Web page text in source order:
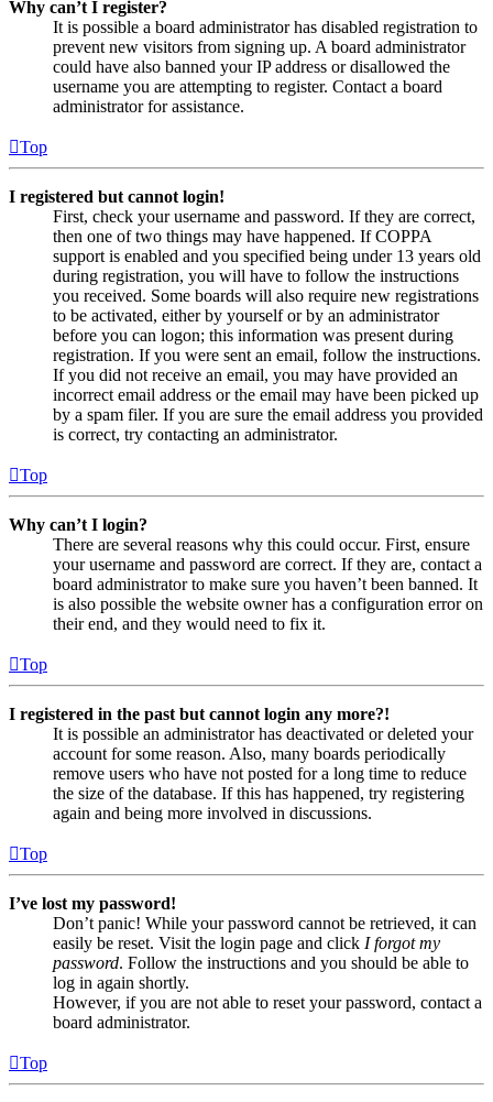
Why can’t I register?
It is possible a board administrator has disabled registration to
prevent new visitors from signing up. A board administrator
could have also banned your IP address or disallowed the
username you are attempting to register. Contact a board
administrator for assistance.
Top
I registered but cannot login!
First, check your username and password. If they are correct,
then one of two things may have happened. If COPPA
support is enabled and you specified being under 13 years old
during registration, you will have to follow the instructions
you received. Some boards will also require new registrations
to be activated, either by yourself or by an administrator
before you can logon; this information was present during
registration. If you were sent an email, follow the instructions.
If you did not receive an email, you may have provided an
incorrect email address or the email may have been picked up
by a spam filer. If you are sure the email address you provided
is correct, try contacting an administrator.
Top
Why can’t I login?
There are several reasons why this could occur. First, ensure
your username and password are correct. If they are, contact a
board administrator to make sure you haven’t been banned. It
is also possible the website owner has a configuration error on
their end, and they would need to fix it.
Top
I registered in the past but cannot login any more?!
It is possible an administrator has deactivated or deleted your
account for some reason. Also, many boards periodically
remove users who have not posted for a long time to reduce
the size of the database. If this has happened, try registering
again and being more involved in discussions.
Top
I’ve lost my password!
Don’t panic! While your password cannot be retrieved, it can
easily be reset. Visit the login page and click I forgot my
password. Follow the instructions and you should be able to
log in again shortly.
However, if you are not able to reset your password, contact a
board administrator.
Top